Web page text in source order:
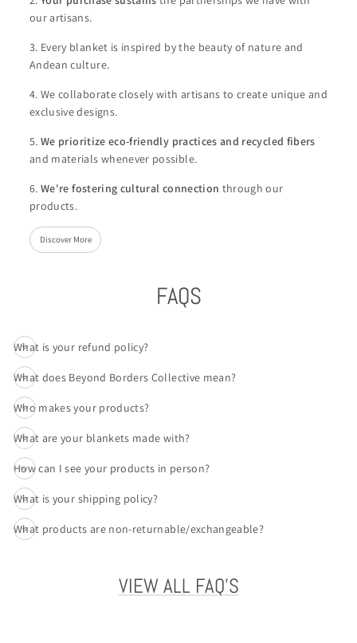
our artisans.
3. Every blanket is inspired by the beauty of nature and
Andean culture.
4. We collaborate closely with artisans to create unique and
exclusive designs.
5.We prioritize eco-friendly practices and recycled fibers
and materials whenever possible.
6.We're fostering cultural connection through our
products.
Discover More
FAQS
What is your refund policy?
What does Beyond Borders Collective mean?
Who makes your products?
What are your blankets made with?
How can I see your products in person?
What is your shipping policy?
What products are non-returnable/exchangeable?
VIEW ALL FAQ'S